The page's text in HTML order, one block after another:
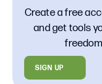
Create a free
and get tools
SIGN UP